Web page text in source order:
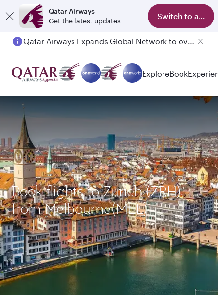
Qatar Airways
Get the latest updates
Switch to app
Qatar Airways Expands Global Network to over 160 Destinations
ExploreBook
Book flights to Zurich (ZRH)
from Melbourne(MEL)